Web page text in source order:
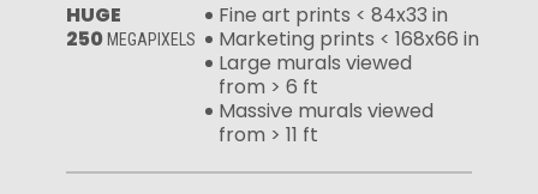
HUGE
250 MEGAPIXELS
Fine art prints < 84x33 in
Marketing prints < 168x66 in
Large murals viewed
from > 6 ft
Massive murals viewed
from > 11 ft